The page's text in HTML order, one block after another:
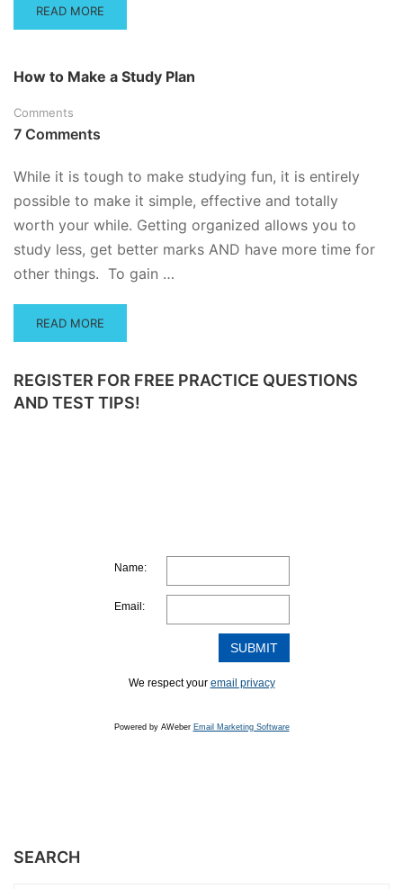
READ
MORE
MANAGEMENT
STUDENTS
READ MORE
How to Make a Study Plan
Comments
7 Comments
While it is tough to make studying fun, it is entirely
possible to make it simple, effective and totally
worth your while. Getting organized allows you to
study less, get better marks AND have more time for
other things. To gain …
READ
MORE
HOW
TO
MAKE
READ MORE
REGISTER FOR FREE PRACTICE QUESTIONS
AND TEST TIPS!
Name:
Email:
We respect your email privacy
Powered by AWeber Email Marketing Software
SEARCH